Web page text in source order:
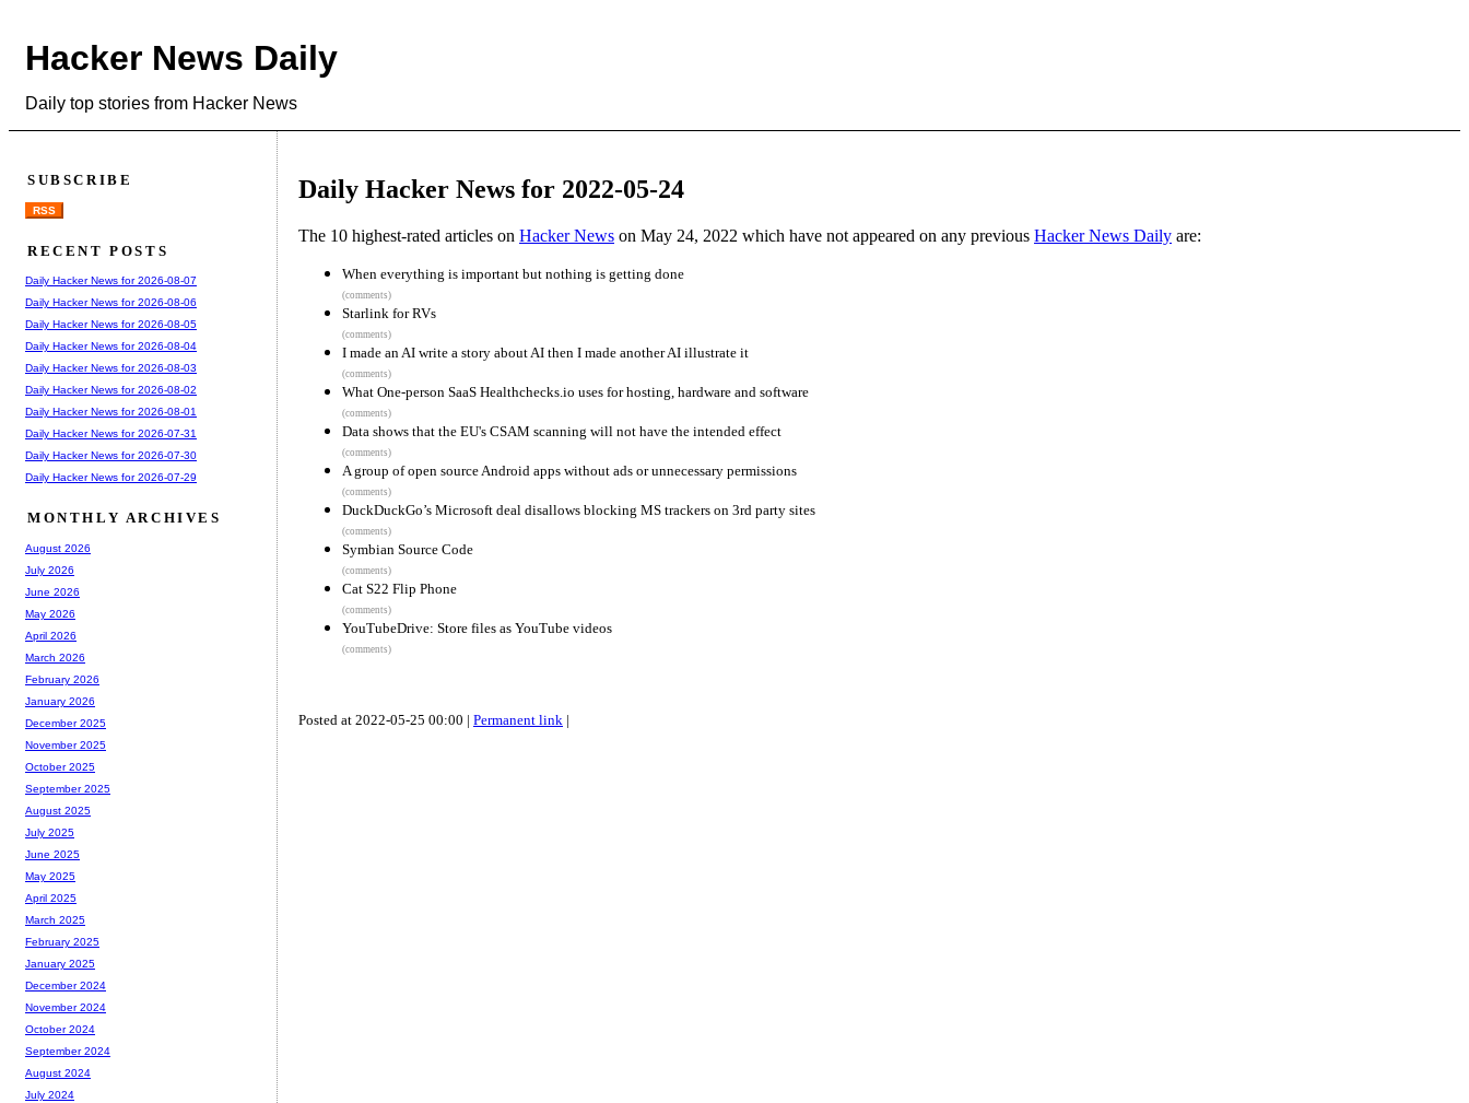
Hacker News Daily
Daily top stories from Hacker News
Daily Hacker News for 2022-05-24
The 10 highest-rated articles on Hacker News on May 24, 2022 which have not appeared on any previous Hacker News Daily are:
When everything is important but nothing is getting done
(comments)
Starlink for RVs
(comments)
I made an AI write a story about AI then I made another AI illustrate it
(comments)
What One-person SaaS Healthchecks.io uses for hosting, hardware and software
(comments)
Data shows that the EU's CSAM scanning will not have the intended effect
(comments)
A group of open source Android apps without ads or unnecessary permissions
(comments)
DuckDuckGo’s Microsoft deal disallows blocking MS trackers on 3rd party sites
(comments)
Symbian Source Code
(comments)
Cat S22 Flip Phone
(comments)
YouTubeDrive: Store files as YouTube videos
(comments)
Posted at 2022-05-25 00:00 | Permanent link |
SUBSCRIBE
RSS
RECENT POSTS
Daily Hacker News for 2026-08-07
Daily Hacker News for 2026-08-06
Daily Hacker News for 2026-08-05
Daily Hacker News for 2026-08-04
Daily Hacker News for 2026-08-03
Daily Hacker News for 2026-08-02
Daily Hacker News for 2026-08-01
Daily Hacker News for 2026-07-31
Daily Hacker News for 2026-07-30
Daily Hacker News for 2026-07-29
MONTHLY ARCHIVES
August 2026
July 2026
June 2026
May 2026
April 2026
March 2026
February 2026
January 2026
December 2025
November 2025
October 2025
September 2025
August 2025
July 2025
June 2025
May 2025
April 2025
March 2025
February 2025
January 2025
December 2024
November 2024
October 2024
September 2024
August 2024
July 2024